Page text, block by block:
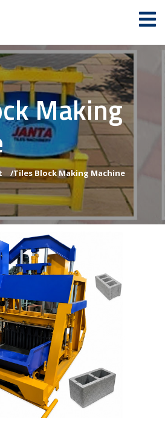
Making
/Tiles Block Making Machine